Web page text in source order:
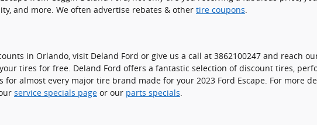
and more. We often advertise rebates & other tire coupons.
in Orlando, visit Deland Ford or give us a call at 3862100247 and reach
tires for free. Deland Ford offers a fantastic selection of discount tires,
almost every major tire brand made for your 2023 Ford Escape. For more
service specials page or our parts specials